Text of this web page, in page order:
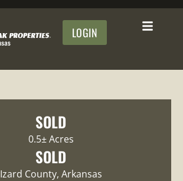
LOGIN
SOLD
0.5± Acres
SOLD
Izard County, Arkansas